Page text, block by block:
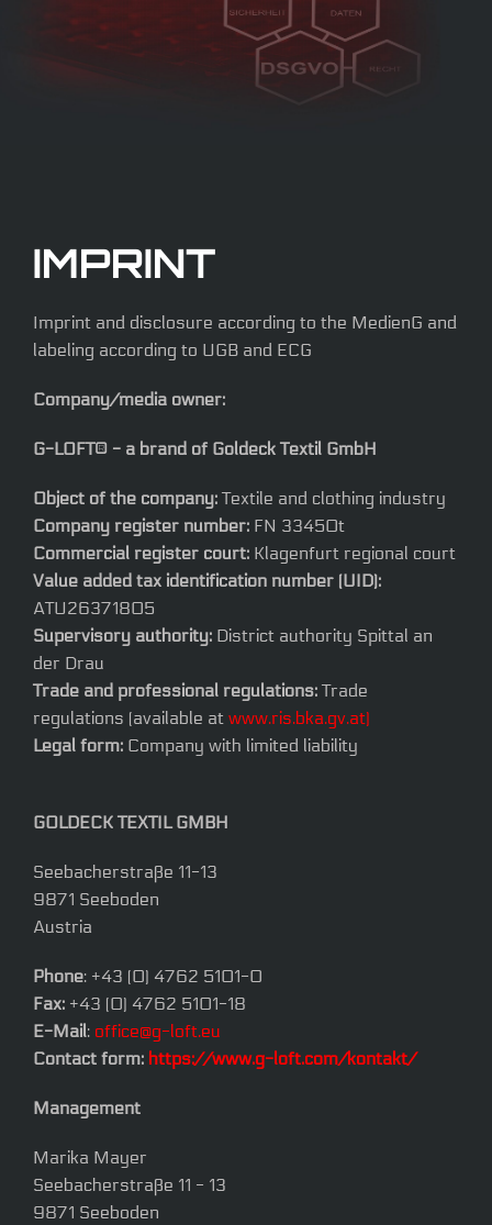
IMPRINT
Imprint and disclosure according to the MedienG and
labeling according to UGB and ECG
Company/media owner:
G-LOFT® - a brand of Goldeck Textil GmbH
Object of the company: Textile and clothing industry
Company register number: FN 33450t
Commercial register court: Klagenfurt regional court
Value added tax identification number (UID):
ATU26371805
Supervisory authority: District authority Spittal an
der Drau
Trade and professional regulations: Trade
regulations (available at www.ris.bka.gv.at)
Legal form: Company with limited liability
GOLDECK TEXTIL GMBH
Seebacherstraße 11-13
9871 Seeboden
Austria
Phone: +43 (0) 4762 5101-0
Fax: +43 (0) 4762 5101-18
E-Mail: office@g-loft.eu
Contact form: https://www.g-loft.com/kontakt/
Management
Marika Mayer
Seebacherstraße 11 - 13
9871 Seeboden